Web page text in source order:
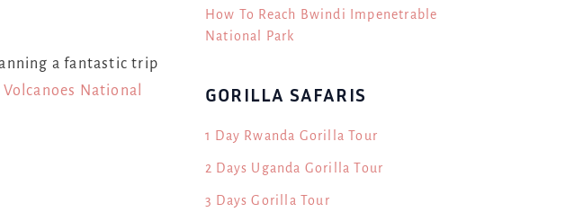
a fantastic trip
Volcanoes National
How To Reach Bwindi Impenetrable
National Park
GORILLA SAFARIS
1 Day Rwanda Gorilla Tour
2 Days Uganda Gorilla Tour
3 Days Gorilla Tour